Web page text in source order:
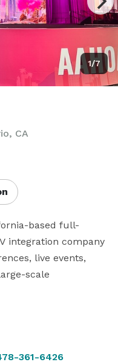
1/7
CA
based full-
integration company
live events,
scale
LED video
all sizes. Our
361-6426